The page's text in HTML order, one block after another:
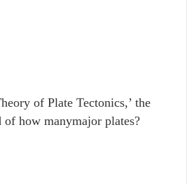
of Plate Tectonics,’ the
of how manymajor plates?